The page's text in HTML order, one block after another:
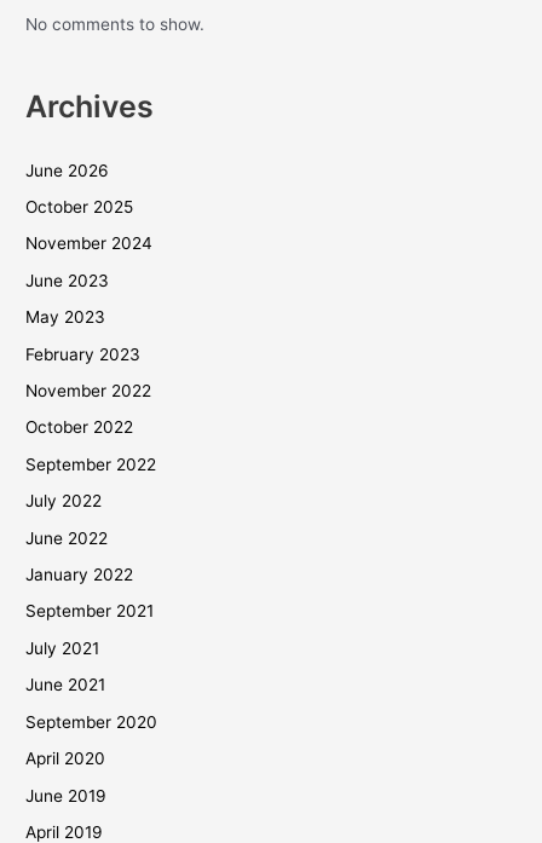
No comments to show.
Archives
June 2026
October 2025
November 2024
June 2023
May 2023
February 2023
November 2022
October 2022
September 2022
July 2022
June 2022
January 2022
September 2021
July 2021
June 2021
September 2020
April 2020
June 2019
April 2019